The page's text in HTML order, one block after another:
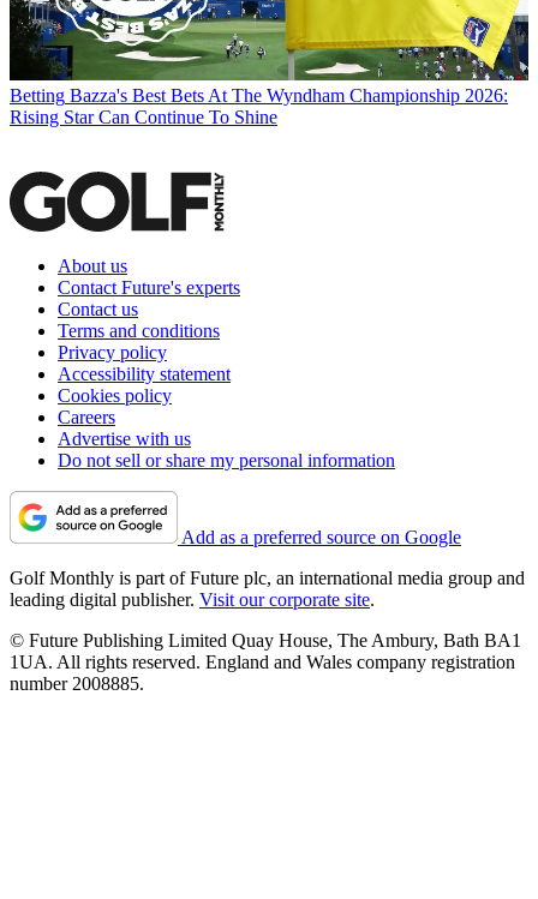
Betting Bazza's Best Bets At The Wyndham Championship 2026:
Rising Star Can Continue To Shine
About us
Contact Future's experts
Contact us
Terms and conditions
Privacy policy
Accessibility statement
Cookies policy
Careers
Advertise with us
Do not sell or share my personal information
Add as a preferred source on Google
Golf Monthly is part of Future plc, an international media group and
leading digital publisher. Visit our corporate site.
© Future Publishing Limited Quay House, The Ambury, Bath BA1
1UA. All rights reserved. England and Wales company registration
number 2008885.